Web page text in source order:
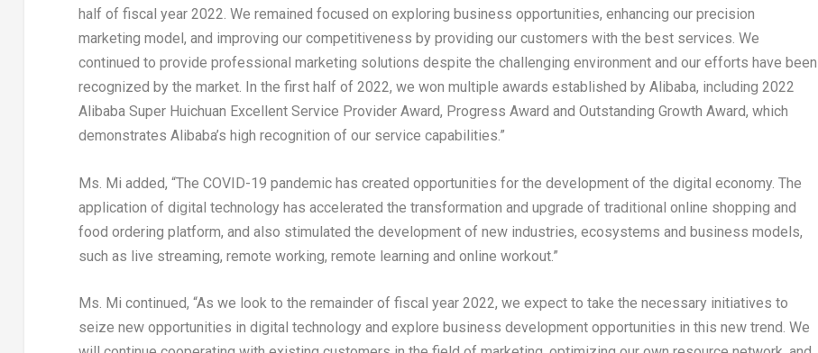
half of fiscal year 2022. We remained focused on exploring business opportunities, enhancing our precision
marketing model, and improving our competitiveness by providing our customers with the best services. We
continued to provide professional marketing solutions despite the challenging environment and our efforts have been
recognized by the market. In the first half of 2022, we won multiple awards established by Alibaba, including 2022
Alibaba Super Huichuan Excellent Service Provider Award, Progress Award and Outstanding Growth Award, which
demonstrates Alibaba’s high recognition of our service capabilities.”
Ms. Mi added, “The COVID-19 pandemic has created opportunities for the development of the digital economy. The
application of digital technology has accelerated the transformation and upgrade of traditional online shopping and
food ordering platform, and also stimulated the development of new industries, ecosystems and business models,
such as live streaming, remote working, remote learning and online workout.”
Ms. Mi continued, “As we look to the remainder of fiscal year 2022, we expect to take the necessary initiatives to
seize new opportunities in digital technology and explore business development opportunities in this new trend. We